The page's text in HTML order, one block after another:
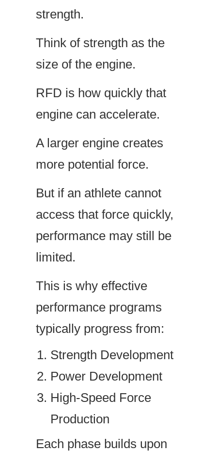
strength.
Think of strength as the
size of the engine.
RFD is how quickly that
engine can accelerate.
A larger engine creates
more potential force.
But if an athlete cannot
access that force quickly,
performance may still be
limited.
This is why effective
performance programs
typically progress from:
Strength Development
Power Development
High-Speed Force
Production
Each phase builds upon